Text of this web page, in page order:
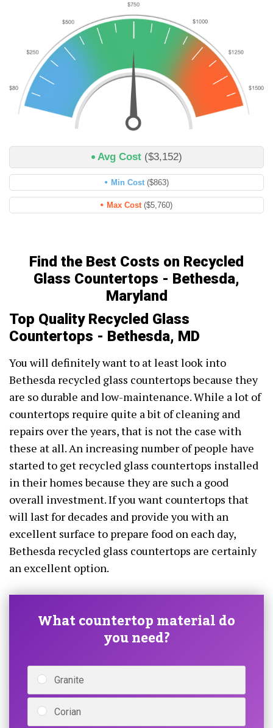
Avg Cost ($3,152)
Min Cost ($863)
Max Cost ($5,760)
Find the Best Costs on Recycled
Glass Countertops - Bethesda,
Maryland
Top Quality Recycled Glass
Countertops - Bethesda, MD
You will definitely want to at least look into
Bethesda recycled glass countertops because they
are so durable and low-maintenance. While a lot of
countertops require quite a bit of cleaning and
repairs over the years, that is not the case with
these at all. An increasing number of people have
started to get recycled glass countertops installed
in their homes because they are such a good
overall investment. If you want countertops that
will last for decades and provide you with an
excellent surface to prepare food on each day,
Bethesda recycled glass countertops are certainly
an excellent option.
What countertop material do
you need?
Granite
Corian